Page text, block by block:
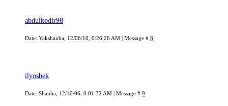
abdulkodir98
Date: Yakshanba, 12/06/10, 0:26:26 AM | Message # 8
ilyosbek
Date: Shanba, 12/10/06, 0:01:32 AM | Message # 9